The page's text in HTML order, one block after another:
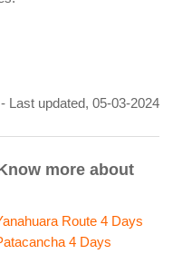
- Last updated, 05-03-2024
more about
Route 4 Days
4 Days